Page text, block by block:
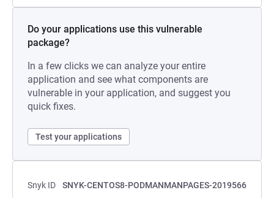
Do your applications use this vulnerable
package?
In a few clicks we can analyze your entire
application and see what components are
vulnerable in your application, and suggest you
quick fixes.
Test your applications
Snyk ID
SNYK-CENTOS8-PODMANMANPAGES-2019566